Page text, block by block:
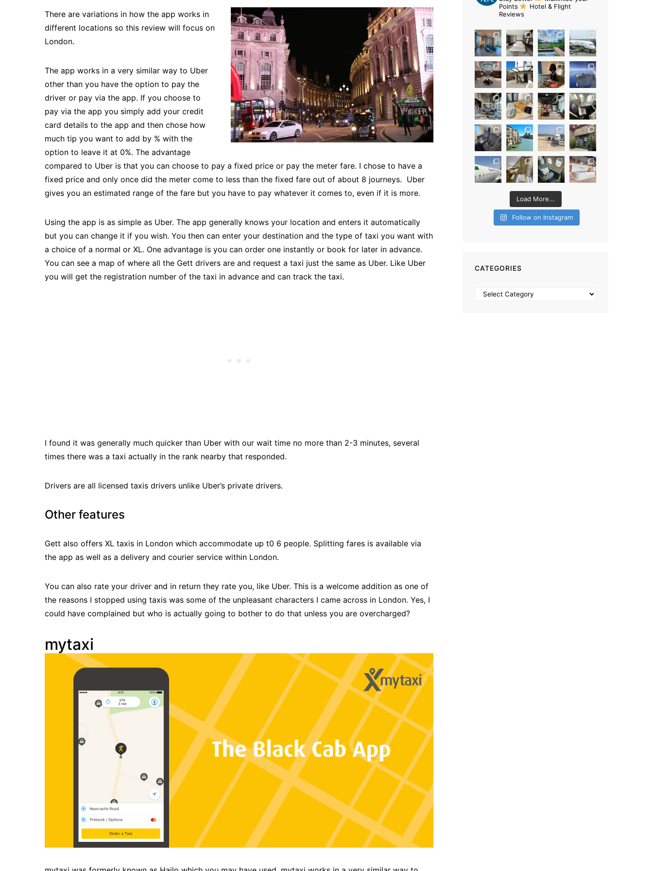
There are variations in how the app works in
different locations so this review will focus on
London.
The app works in a very similar way to Uber
other than you have the option to pay the
driver or pay via the app. If you choose to
pay via the app you simply add your credit
card details to the app and then chose how
much tip you want to add by % with the
option to leave it at 0%. The advantage
compared to Uber is that you can choose to pay a fixed price or pay the meter fare. I chose to have a
fixed price and only once did the meter come to less than the fixed fare out of about 8 journeys. Uber
gives you an estimated range of the fare but you have to pay whatever it comes to, even if it is more.
Using the app is as simple as Uber. The app generally knows your location and enters it automatically
but you can change it if you wish. You then can enter your destination and the type of taxi you want with
a choice of a normal or XL. One advantage is you can order one instantly or book for later in advance.
You can see a map of where all the Gett drivers are and request a taxi just the same as Uber. Like Uber
you will get the registration number of the taxi in advance and can track the taxi.
I found it was generally much quicker than Uber with our wait time no more than 2-3 minutes, several
times there was a taxi actually in the rank nearby that responded.
Drivers are all licensed taxis drivers unlike Uber’s private drivers.
Other features
Gett also offers XL taxis in London which accommodate up t0 6 people. Splitting fares is available via
the app as well as a delivery and courier service within London.
You can also rate your driver and in return they rate you, like Uber. This is a welcome addition as one of
the reasons I stopped using taxis was some of the unpleasant characters I came across in London. Yes, I
could have complained but who is actually going to bother to do that unless you are overcharged?
mytaxi
Points
Hotel & Flight
Reviews
Load More...
Follow on Instagram
CATEGORIES
Categories